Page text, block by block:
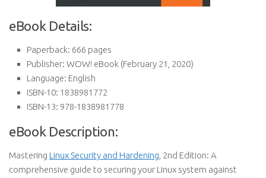
eBook Details:
Paperback: 666 pages
Publisher: WOW! eBook (February 21, 2020)
Language: English
ISBN-10: 1838981772
ISBN-13: 978-1838981778
eBook Description:
Mastering Linux Security and Hardening , 2nd Edition: A
comprehensive guide to securing your Linux system against